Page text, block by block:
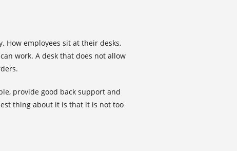
How employees sit at their desks,
work. A desk that does not allow
provide good back support and
thing about it is that it is not too